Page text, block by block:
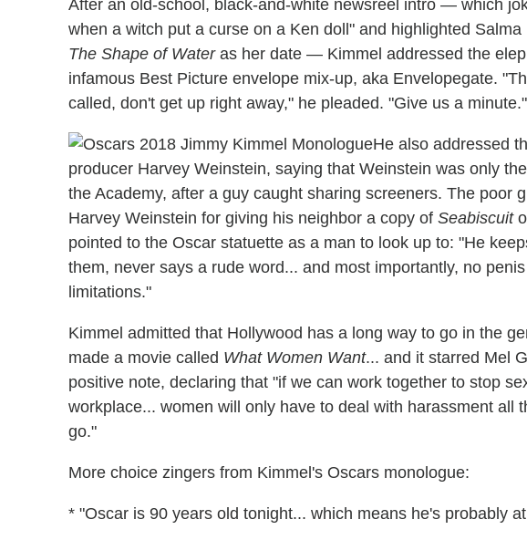
After an old-school, black-and-white newsreel intro — which
when a witch put a curse on a Ken doll" and highlighted
The Shape of Wateras her date — Kimmel addressed the
infamous Best Picture envelope mix-up, aka Envelopegate.
called, don't get up right away," he pleaded. "Give us a minute."
He also addressed
producer Harvey Weinstein, saying that Weinstein was only
the Academy, after a guy caught sharing screeners. The poor
Harvey Weinstein for giving his neighbor a copy of Seabiscuit
pointed to the Oscar statuette as a man to look up to: "He
them, never says a rude word... and most importantly, no
limitations."
Kimmel admitted that Hollywood has a long way to go in the
made a movie called What Women Want... and it starred Mel
positive note, declaring that "if we can work together to stop
workplace... women will only have to deal with harassment all
go."
More choice zingers from Kimmel's Oscars monologue:
* "Oscar is 90 years old tonight... which means he's probably